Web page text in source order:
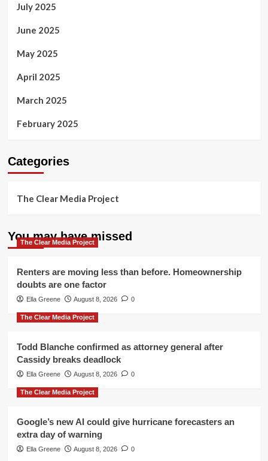
July 2025
June 2025
May 2025
April 2025
March 2025
February 2025
Categories
The Clear Media Project
You may have missed
The Clear Media Project
Renters are moving less than before. Homeownership
doubts are one factor
Ella Greene August 8, 2026 0
The Clear Media Project
Todd Blanche confirmed as attorney general after
Cassidy breaks deadlock
Ella Greene August 8, 2026 0
The Clear Media Project
Google’s new AI could give hurricane forecasters an
extra day of warning
Ella Greene August 8, 2026 0